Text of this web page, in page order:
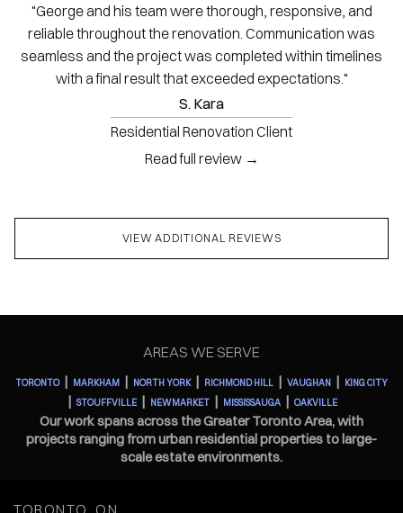
"George and his team were thorough, responsive, and
reliable throughout the renovation. Communication was
seamless and the project was completed within timelines
with a final result that exceeded expectations."
S. Kara
Residential Renovation Client
Read full review →
VIEW ADDITIONAL REVIEWS
AREAS WE SERVE
TORONTO| MARKHAM | NORTH YORK| RICHMOND HILL | VAUGHAN | KING CITY
| STOUFFVILLE | NEWMARKET | MISSISSAUGA | OAKVILLE
Our work spans across the Greater Toronto Area, with
projects ranging from urban residential properties to large-
scale estate environments.
TORONTO, ON